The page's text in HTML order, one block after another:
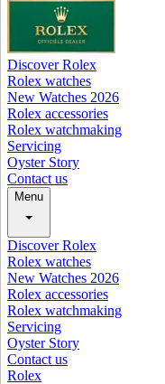
Discover Rolex
Rolex watches
New Watches 2026
Rolex accessories
Rolex watchmaking
Servicing
Oyster Story
Contact us
Menu
Discover Rolex
Rolex watches
New Watches 2026
Rolex accessories
Rolex watchmaking
Servicing
Oyster Story
Contact us
Rolex